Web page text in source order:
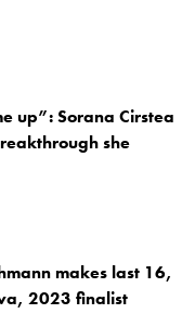
up”: Sorana Cirstea
she
makes last 16,
2023 finalist